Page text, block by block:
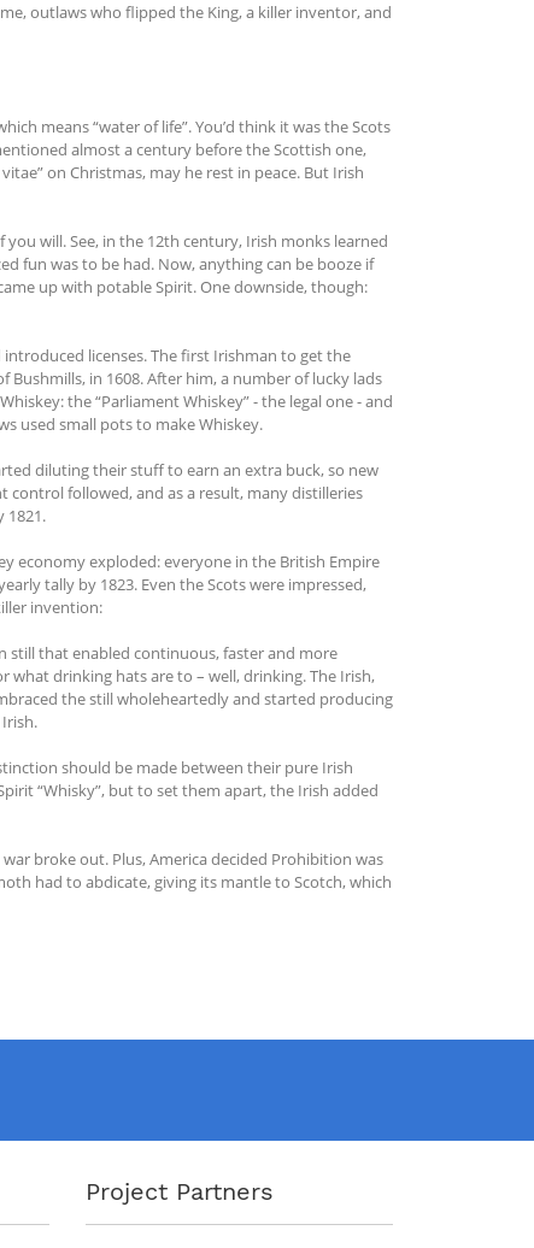
outlaws who flipped the King, a killer inventor, and
means “water of life”. You’d think it was the Scots
almost a century before the Scottish one,
on Christmas, may he rest in peace. But Irish
you will. See, in the 12th century, Irish monks learned
fun was to be had. Now, anything can be booze if
up with potable Spirit. One downside, though:
licenses. The first Irishman to get the
in 1608. After him, a number of lucky lads
the “Parliament Whiskey” - the legal one - and
used small pots to make Whiskey.
diluting their stuff to earn an extra buck, so new
control followed, and as a result, many distilleries
1821.
economy exploded: everyone in the British Empire
tally by 1823. Even the Scots were impressed,
invention:
still that enabled continuous, faster and more
what drinking hats are to – well, drinking. The Irish,
the still wholeheartedly and started producing
should be made between their pure Irish
“Whisky”, but to set them apart, the Irish added
broke out. Plus, America decided Prohibition was
had to abdicate, giving its mantle to Scotch, which
Project Partners